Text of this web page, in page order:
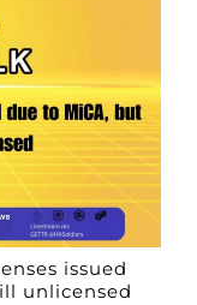
issued
unlicensed